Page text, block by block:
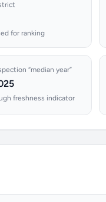
for ranking
“median year”
freshness indicator